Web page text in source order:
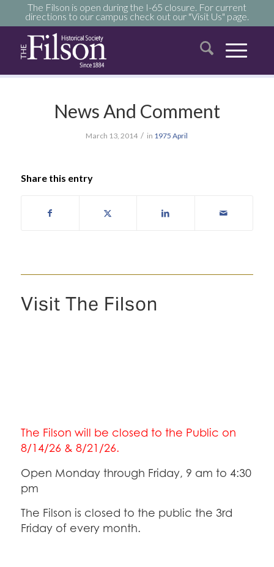
The Filson is open during the I-65 closure. For current
directions to our campus check out our "Visit Us" page.
News And Comment
March 13, 2014 / in 1975 April
Share this entry
Visit The Filson
The Filson will be closed to the Public on
8/14/26 & 8/21/26.
Open Monday through Friday, 9 am to 4:30
pm
The Filson is closed to the public the 3rd
Friday of every month.